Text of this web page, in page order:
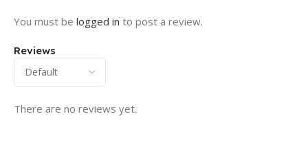
Reviews
There are no reviews yet.
You must be logged in to post a review.